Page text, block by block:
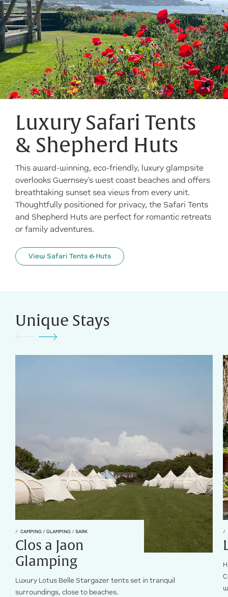
Luxury Safari Tents
& Shepherd Huts
This award-winning, eco-friendly, luxury glampsite
overlooks Guernsey's west coast beaches and offers
breathtaking sunset sea views from every unit.
Thoughtfully positioned for privacy, the Safari Tents
and Shepherd Huts are perfect for romantic retreats
or family adventures.
View Safari Tents & Huts
Unique Stays
CAMPING / GLAMPING /SARK
Clos a Jaon
Glamping
Luxury Lotus Belle Stargazer tents set in tranquil
surroundings, close to beaches.